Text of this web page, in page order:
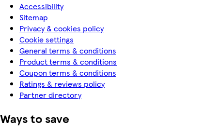
Accessibility
Sitemap
Privacy & cookies policy
Cookie settings
General terms & conditions
Product terms & conditions
Coupon terms & conditions
Ratings & reviews policy
Partner directory
Ways to save